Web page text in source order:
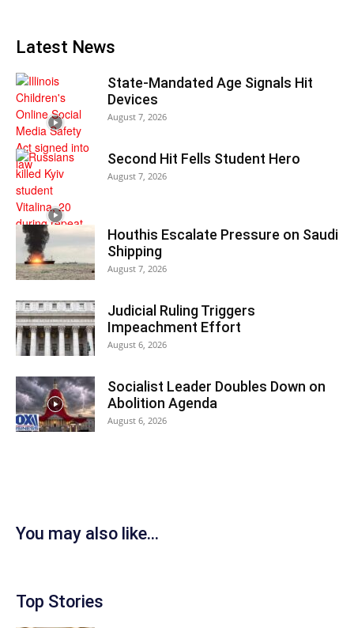
Latest News
State-Mandated Age Signals Hit
Devices
August 7, 2026
Second Hit Fells Student Hero
August 7, 2026
Houthis Escalate Pressure on Saudi
Shipping
August 7, 2026
Judicial Ruling Triggers
Impeachment Effort
August 6, 2026
Socialist Leader Doubles Down on
Abolition Agenda
August 6, 2026
You may also like...
Top Stories